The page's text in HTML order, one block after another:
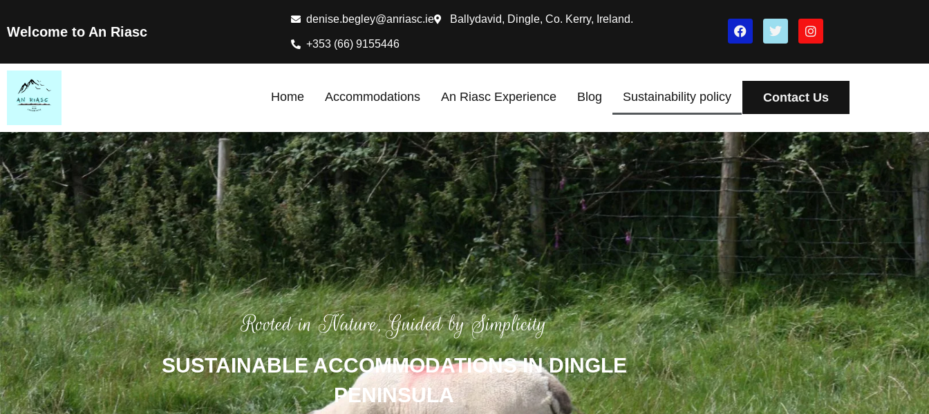
Welcome to An Riasc
denise.begley@anriasc.ie Ballydavid, Dingle, Co. Kerry, Ireland.
+353 (66) 9155446
Home Accommodations An Riasc Experience Blog Sustainability policy Contact Us
Rooted in Nature, Guided by Simplicity
SUSTAINABLE ACCOMMODATIONS IN DINGLE
PENINSULA